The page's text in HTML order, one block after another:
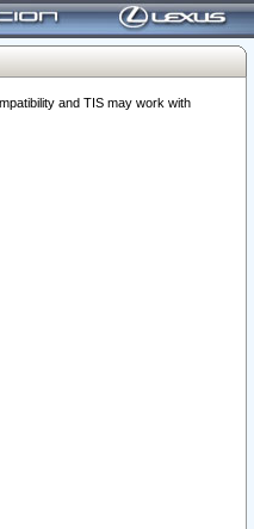
and TIS may work with